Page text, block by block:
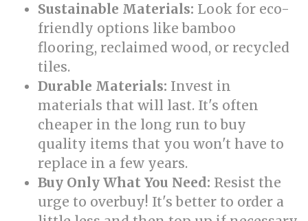
Sustainable Materials: Look for eco-
friendly options like bamboo
flooring, reclaimed wood, or recycled
tiles.
Durable Materials: Invest in
materials that will last. It's often
cheaper in the long run to buy
quality items that you won't have to
replace in a few years.
Buy Only What You Need: Resist the
urge to overbuy! It's better to order a